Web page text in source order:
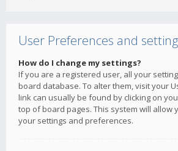
User Preferences and
How do I change my settings?
If you are a registered user, all your
board database. To alter them, visit your
link can usually be found by clicking on
top of board pages. This system will allow
your settings and preferences.